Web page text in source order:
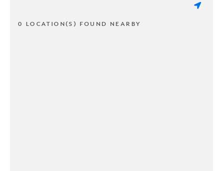
0 LOCATION(S) FOUND NEARBY